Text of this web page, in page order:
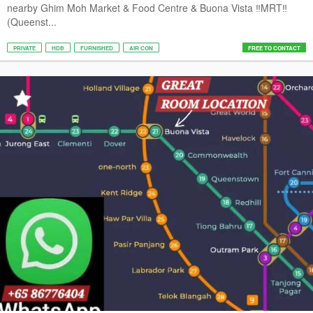
nearby Ghim Moh Market & Food Centre & Buona Vista ‼️MRT‼️
(Queenst...
PRIVATE HDB FURNISHED AIR CON FREE TO CONTACT